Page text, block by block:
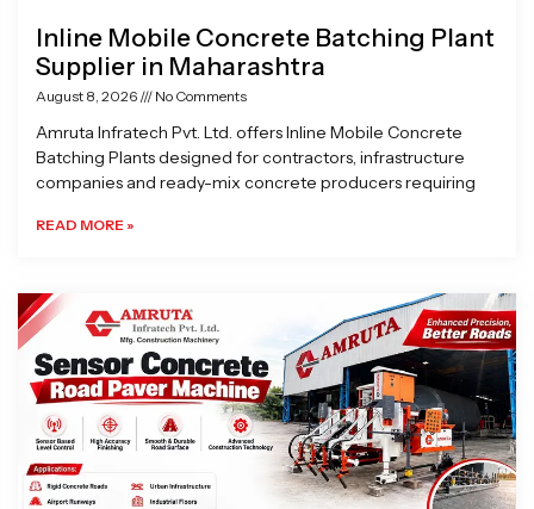
Inline Mobile Concrete Batching Plant
Supplier in Maharashtra
August 8, 2026 No Comments
Amruta Infratech Pvt. Ltd. offers Inline Mobile Concrete
Batching Plants designed for contractors, infrastructure
companies and ready-mix concrete producers requiring
READ MORE »